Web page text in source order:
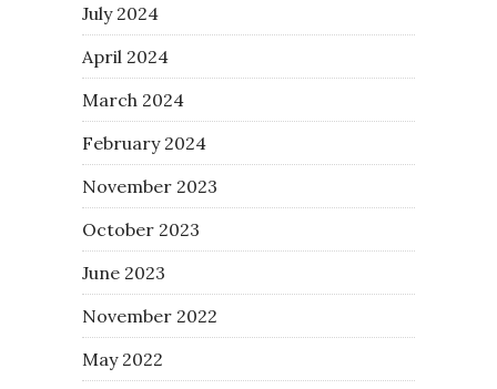
July 2024
April 2024
March 2024
February 2024
November 2023
October 2023
June 2023
November 2022
May 2022